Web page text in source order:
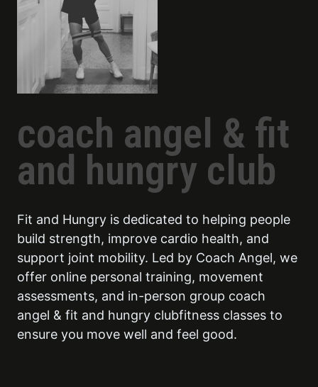
coach angel & fit
and hungry club
Fit and Hungry is dedicated to helping people
build strength, improve cardio health, and
support joint mobility. Led by Coach Angel, we
offer online personal training, movement
assessments, and in-person group coach
angel & fit and hungry clubfitness classes to
ensure you move well and feel good.